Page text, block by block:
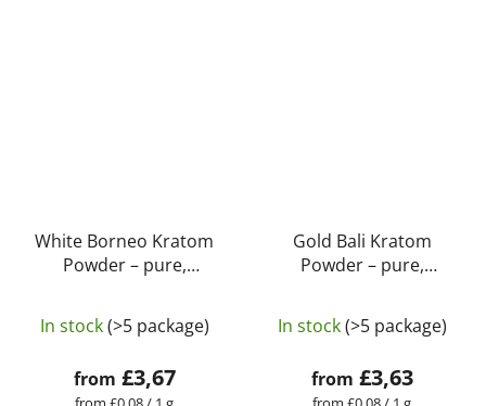
White Borneo Kratom
Powder – pure,
tested | GreenGuru
average
product
rating
In stock(>5 package)
from £3,67
Measure
Gold Bali Kratom
Powder – pure,
tested | GreenGuru
average
product
rating
In stock(>5 package)
from £3,63
Measure